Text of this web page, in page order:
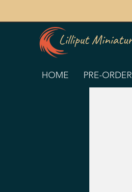
HOME PRE-ORDER